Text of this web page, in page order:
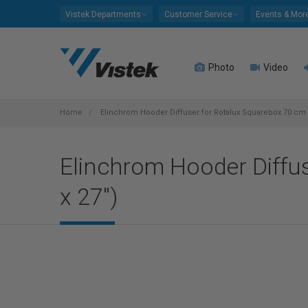
Vistek Departments Customer Service Events &
Photo Video
Home Elinchrom Hooder Diffuser for Rotalux Squarebox 70 cm
Elinchrom Hooder
x 27")